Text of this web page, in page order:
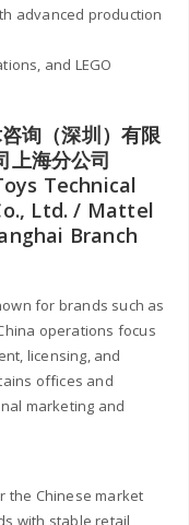
advanced production
and LEGO
询（深圳）有限
上海分公司
Technical
Ltd. / Mattel
Branch
for brands such as
operations focus
licensing, and
offices and
marketing and
the Chinese market
with stable retail